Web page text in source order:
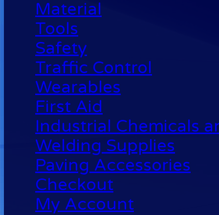
Material
Tools
Safety
Traffic Control
Wearables
First Aid
Industrial Chemicals
Welding Supplies
Paving Accessories
Checkout
My Account